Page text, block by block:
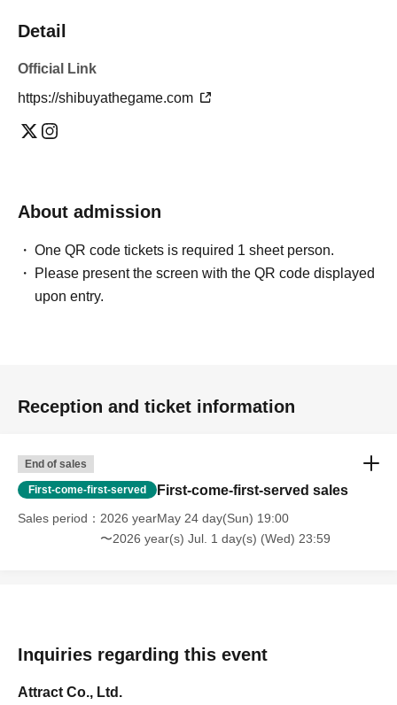
Detail
Official Link
https://shibuyathegame.com
About admission
One QR code tickets is required 1 sheet person.
Please present the screen with the QR code displayed
upon entry.
Reception and ticket information
End of sales
First-come-first-served First-come-first-served sales
Sales period
2026 yearMay 24 day(Sun) 19:00
〜2026 year(s) Jul. 1 day(s) (Wed) 23:59
Inquiries regarding this event
Attract Co., Ltd.